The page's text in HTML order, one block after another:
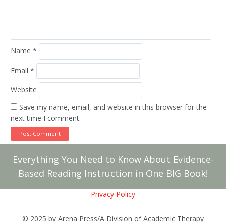
Name *
Email *
Website
Save my name, email, and website in this browser for the
next time I comment.
Everything You Need to Know About Evidence-
Based Reading Instruction in One BIG Book!
Privacy Policy
© 2025 by Arena Press/A Division of Academic Therapy